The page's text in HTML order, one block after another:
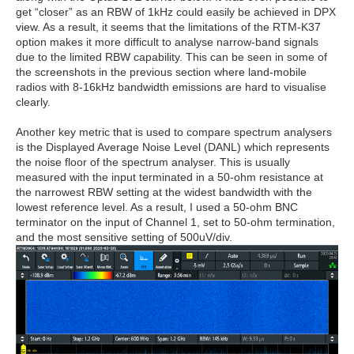
get “closer” as an RBW of 1kHz could easily be achieved in DPX
view. As a result, it seems that the limitations of the RTM-K37
option makes it more difficult to analyse narrow-band signals
due to the limited RBW capability. This can be seen in some of
the screenshots in the previous section where land-mobile
radios with 8-16kHz bandwidth emissions are hard to visualise
clearly.
Another key metric that is used to compare spectrum analysers
is the Displayed Average Noise Level (DANL) which represents
the noise floor of the spectrum analyser. This is usually
measured with the input terminated in a 50-ohm resistance at
the narrowest RBW setting at the widest bandwidth with the
lowest reference level. As a result, I used a 50-ohm BNC
terminator on the input of Channel 1, set to 50-ohm termination,
and the most sensitive setting of 500uV/div.